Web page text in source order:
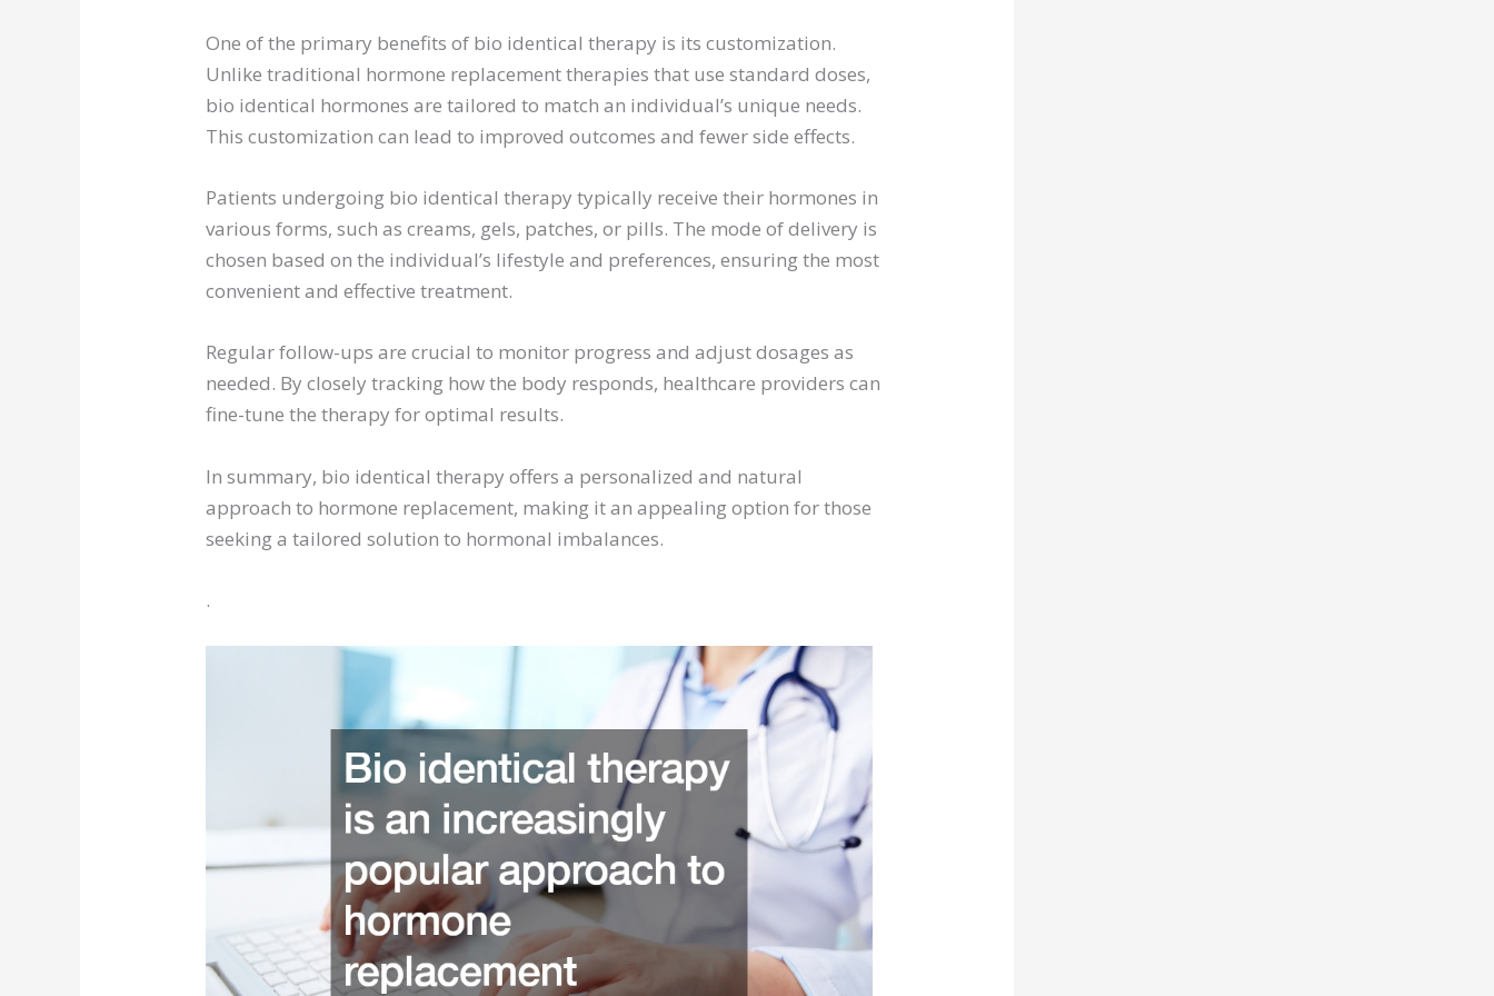
One of the primary benefits of bio identical therapy is its customization.
Unlike traditional hormone replacement therapies that use standard doses,
bio identical hormones are tailored to match an individual’s unique needs.
This customization can lead to improved outcomes and fewer side effects.
Patients undergoing bio identical therapy typically receive their hormones in
various forms, such as creams, gels, patches, or pills. The mode of delivery is
chosen based on the individual’s lifestyle and preferences, ensuring the most
convenient and effective treatment.
Regular follow-ups are crucial to monitor progress and adjust dosages as
needed. By closely tracking how the body responds, healthcare providers can
fine-tune the therapy for optimal results.
In summary, bio identical therapy offers a personalized and natural
approach to hormone replacement, making it an appealing option for those
seeking a tailored solution to hormonal imbalances.
.